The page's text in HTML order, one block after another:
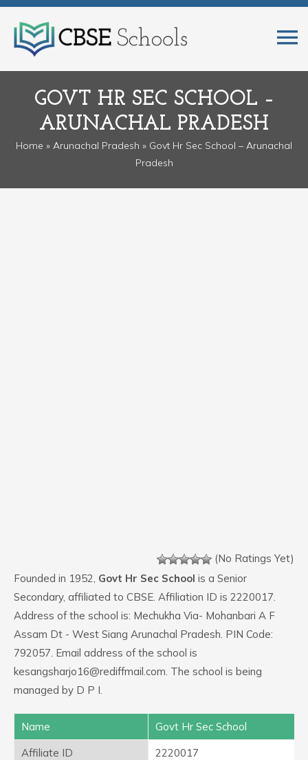
GOVT HR SEC SCHOOL –
ARUNACHAL PRADESH
Home » Arunachal Pradesh » Govt Hr Sec School – Arunachal
Pradesh
(No Ratings Yet)
Founded in 1952, Govt Hr Sec School is a Senior
Secondary, affiliated to CBSE. Affiliation ID is 2220017.
Address of the school is: Mechukha Via- Mohanbari A F
Assam Dt - West Siang Arunachal Pradesh. PIN Code:
792057. Email address of the school is
kesangsharjo16@rediffmail.com. The school is being
managed by D P I.
Name
Govt Hr Sec School
Affiliate ID
2220017